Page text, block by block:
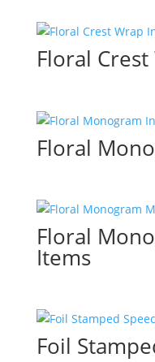
Floral
Floral
Floral
Items
Foil